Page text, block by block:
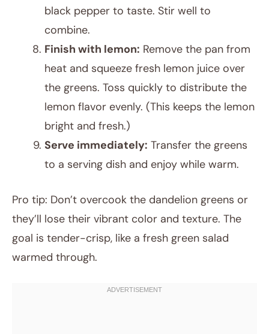
black pepper to taste. Stir well to
combine.
Finish with lemon: Remove the pan from
heat and squeeze fresh lemon juice over
the greens. Toss quickly to distribute the
lemon flavor evenly. (This keeps the lemon
bright and fresh.)
Serve immediately: Transfer the greens
to a serving dish and enjoy while warm.
Pro tip: Don’t overcook the dandelion greens or
they’ll lose their vibrant color and texture. The
goal is tender-crisp, like a fresh green salad
warmed through.